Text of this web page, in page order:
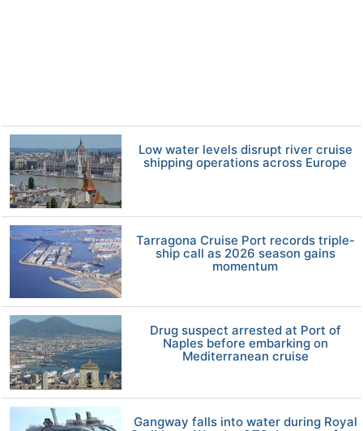
Low water levels disrupt river cruise
shipping operations across Europe
Tarragona Cruise Port records triple-
ship call as 2026 season gains
momentum
Drug suspect arrested at Port of
Naples before embarking on
Mediterranean cruise
Gangway falls into water during Royal